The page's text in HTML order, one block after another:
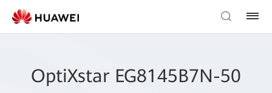
OptiXstar EG8145B7N-50